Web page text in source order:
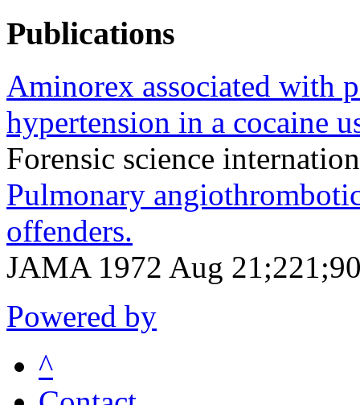
Publications
Aminorex associated with
hypertension in a cocaine
Forensic science
Pulmonary
offenders.
JAMA 1972 Aug
Powered by
^